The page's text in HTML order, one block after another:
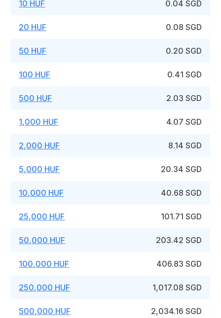
10 HUF 0.04 SGD
20 HUF 0.08 SGD
50 HUF 0.20 SGD
100 HUF 0.41 SGD
500 HUF 2.03 SGD
1,000 HUF 4.07 SGD
2,000 HUF 8.14 SGD
5,000 HUF 20.34 SGD
10,000 HUF 40.68 SGD
25,000 HUF 101.71 SGD
50,000 HUF 203.42 SGD
100,000 HUF 406.83 SGD
250,000 HUF 1,017.08 SGD
500,000 HUF 2,034.16 SGD